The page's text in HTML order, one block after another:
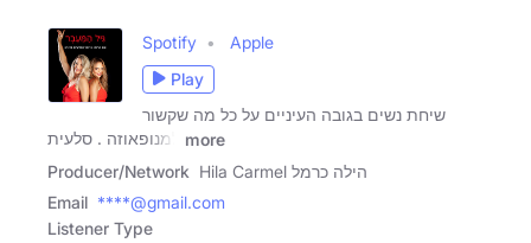
Spotify
Apple
Play
שיחת נשים בגובה העיניים על כל מה שקשור
למנופאוזה . סלעית
more
Producer/Network
Hila Carmel הילה כרמל
Email ****@gmail.com
Listener Type